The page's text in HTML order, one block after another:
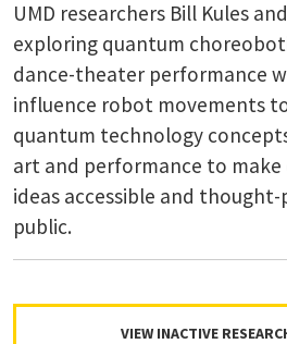
UMD researchers Bill Kules
exploring quantum
dance-theater performance
influence robot movements
quantum technology
art and performance to
ideas accessible and
public.
VIEW INACTIVE